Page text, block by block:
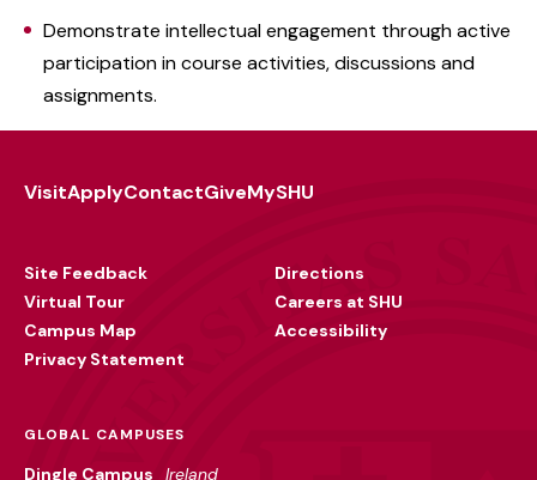
Demonstrate intellectual engagement through active
participation in course activities, discussions and
assignments.
VisitApplyContactGiveMySHU
Site Feedback
Virtual Tour
Campus Map
Privacy Statement
Directions
Careers at SHU
Accessibility
GLOBAL CAMPUSES
Dingle Campus Ireland